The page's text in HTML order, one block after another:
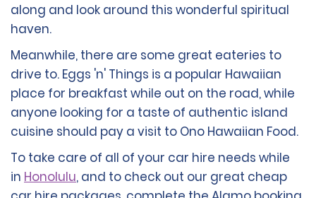
along and look around this wonderful spiritual
haven.
Meanwhile, there are some great eateries to
drive to. Eggs 'n' Things is a popular Hawaiian
place for breakfast while out on the road, while
anyone looking for a taste of authentic island
cuisine should pay a visit to Ono Hawaiian Food.
To take care of all of your car hire needs while
in Honolulu, and to check out our great cheap